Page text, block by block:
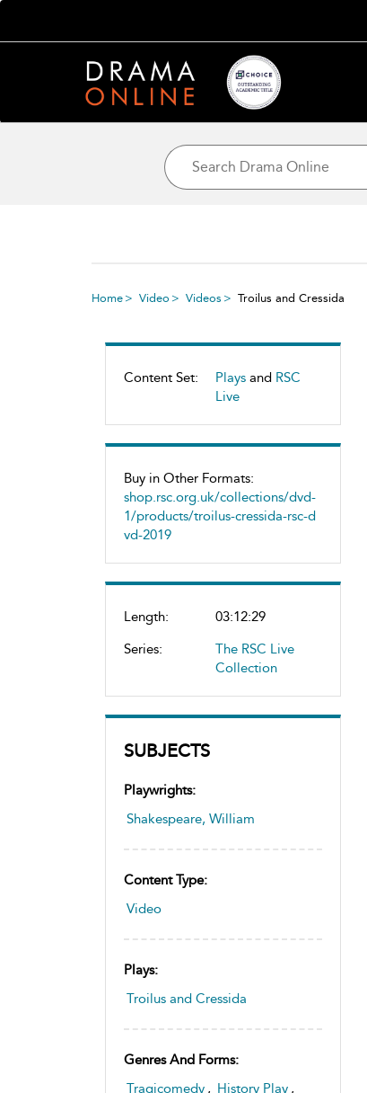
Home Video Videos Troilus and Cressida
Content Set: Plays and RSC
Live
Buy in Other Formats:
shop.rsc.org.uk/collections/dvd-
1/products/troilus-cressida-rsc-d
vd-2019
Length:
03:12:29
Series:
The RSC Live
Collection
SUBJECTS
Playwrights:
Shakespeare, William
Content Type:
Video
Plays:
Troilus and Cressida
Genres And Forms:
Tragicomedy , History Play ,